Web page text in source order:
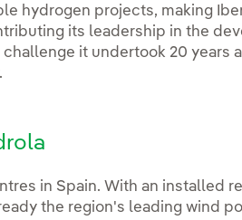
hydrogen projects, making
its leadership in the
challenge it undertook 20 years
in Spain. With an installed
the region's leading wind